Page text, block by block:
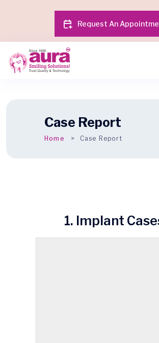
Request An
Case Report
Home Case Report
1. Implant